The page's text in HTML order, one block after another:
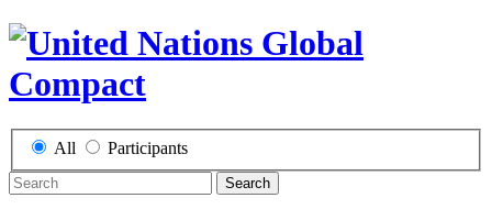
All Participants
Search